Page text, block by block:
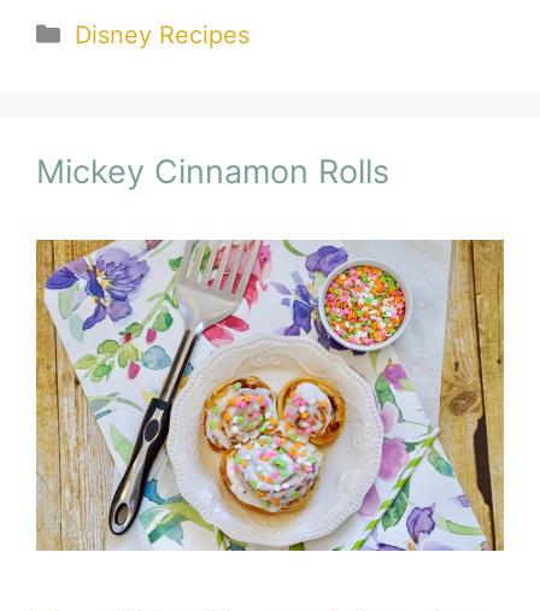
Categories
Disney Recipes
Mickey Cinnamon Rolls